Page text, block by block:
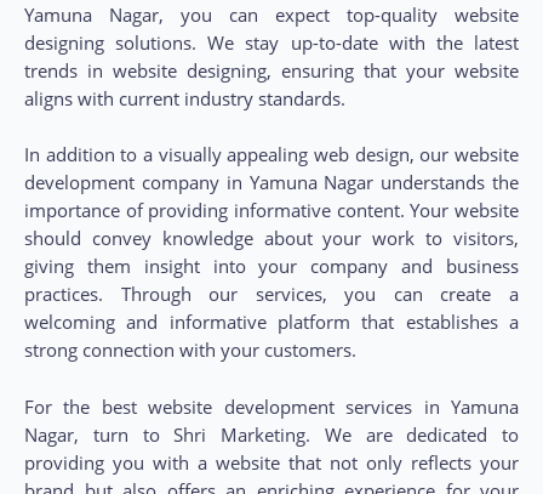
Yamuna Nagar, you can expect top-quality website
designing solutions. We stay up-to-date with the latest
trends in website designing, ensuring that your website
aligns with current industry standards.
In addition to a visually appealing web design, our website
development company in Yamuna Nagar understands the
importance of providing informative content. Your website
should convey knowledge about your work to visitors,
giving them insight into your company and business
practices. Through our services, you can create a
welcoming and informative platform that establishes a
strong connection with your customers.
For the best website development services in Yamuna
Nagar, turn to Shri Marketing. We are dedicated to
providing you with a website that not only reflects your